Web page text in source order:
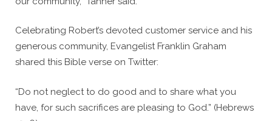
Celebrating Robert’s devoted customer service and his
generous community, Evangelist Franklin Graham
shared this Bible verse on Twitter:
“Do not neglect to do good and to share what you
have, for such sacrifices are pleasing to God.” (Hebrews